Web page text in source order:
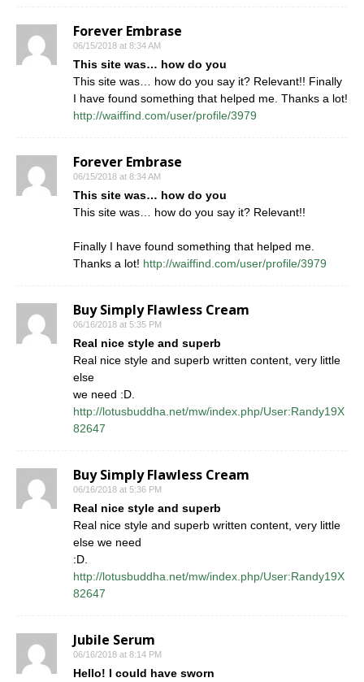
Forever Embrase
06/15/2018 at 8:34 AM
This site was… how do you
This site was… how do you say it? Relevant!! Finally
I have found something that helped me. Thanks a lot!
http://waiffind.com/user/profile/3979
Forever Embrase
06/15/2018 at 8:34 AM
This site was… how do you
This site was… how do you say it? Relevant!!
Finally I have found something that helped me.
Thanks a lot! http://waiffind.com/user/profile/3979
Buy Simply Flawless Cream
06/16/2018 at 5:35 PM
Real nice style and superb
Real nice style and superb written content, very little
else
we need :D.
http://lotusbuddha.net/mw/index.php/User:Randy19X
82647
Buy Simply Flawless Cream
06/16/2018 at 5:36 PM
Real nice style and superb
Real nice style and superb written content, very little
else we need
:D.
http://lotusbuddha.net/mw/index.php/User:Randy19X
82647
Jubile Serum
06/16/2018 at 8:14 PM
Hello! I could have sworn